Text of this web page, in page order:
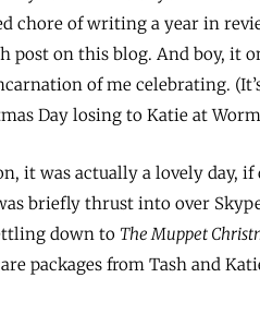
chore of writing a year in
post on this blog. And boy, it
of me celebrating.
Day losing to Katie at
it was actually a lovely day,
briefly thrust into over
down to The Muppet
packages from Tash and